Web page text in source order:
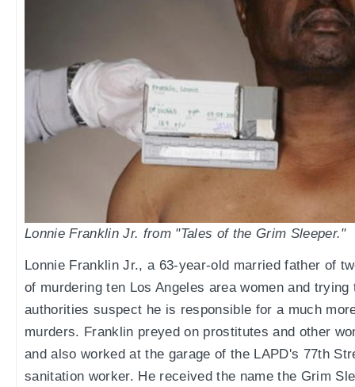
Lonnie Franklin Jr. from "Tales of the Grim Sleeper."
Lonnie Franklin Jr., a 63-year-old married father of
of murdering ten Los Angeles area women and
authorities suspect he is responsible for a much
murders. Franklin preyed on prostitutes and other
and also worked at the garage of the LAPD's 77th
sanitation worker. He received the name the Grim